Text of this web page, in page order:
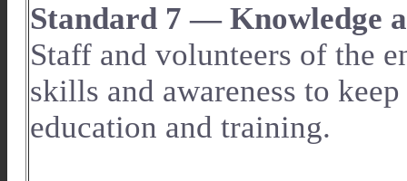
Standard 7 — Knowledge
Staff and volunteers of the
skills and awareness to
education and training.